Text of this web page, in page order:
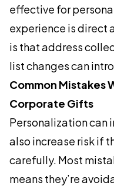
effective for
experience is direct
is that address
list changes can
Common Mistakes
Corporate Gifts
Personalization can
also increase risk if
carefully. Most
means they’re